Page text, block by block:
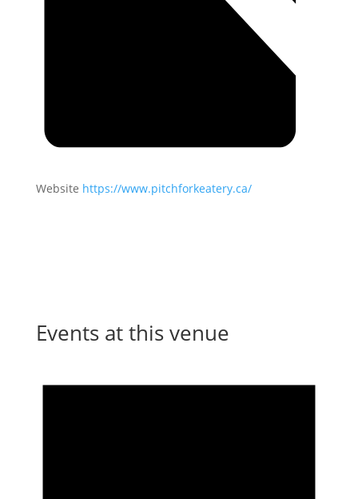
Website https://www.pitchforkeatery.ca/
Events at this venue